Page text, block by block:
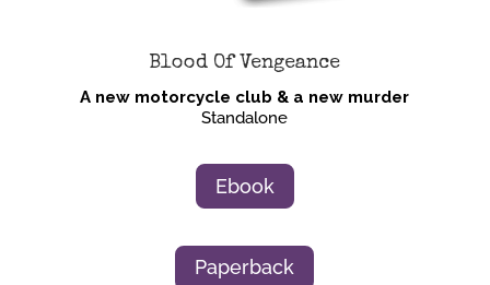
Blood Of Vengeance
A new motorcycle club & a new murder
Standalone
Ebook
Paperback